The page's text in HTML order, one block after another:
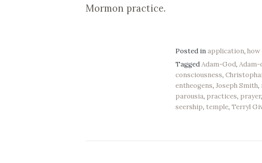
Mormon practice.
Posted inapplication,
TaggedAdam-God,
consciousness,
entheogens,Joseph Smith,
parousia, practices, prayer,
seership, temple,Terryl